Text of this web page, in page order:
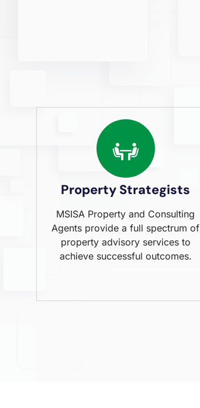
Property Strategists
MSISA Property and Consulting
Agents provide a full spectrum of
property advisory services to
achieve successful outcomes.